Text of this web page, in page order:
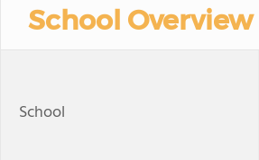
School Overview
School